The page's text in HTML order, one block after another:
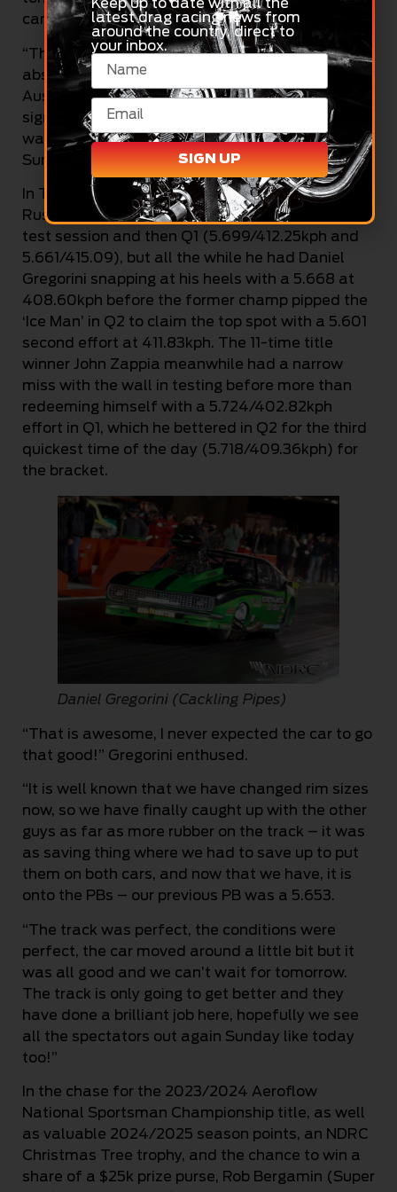
cannot rest on your laurels!
“The crowd today was just amazing – we
absolutely love coming here, the South
Australian race fans are just awesome, the
signing session was unbelievable, and we can’t
wait to put on a huge show for them all on
Sunday.”
In Top Doorslammer, defending champion
Russell Taylor was in-form early, topping the
test session and then Q1 (5.699/412.25kph and
5.661/415.09), but all the while he had Daniel
Gregorini snapping at his heels with a 5.668 at
408.60kph before the former champ pipped the
‘Ice Man’ in Q2 to claim the top spot with a 5.601
second effort at 411.83kph. The 11-time title
winner John Zappia meanwhile had a narrow
miss with the wall in testing before more than
redeeming himself with a 5.724/402.82kph
effort in Q1, which he bettered in Q2 for the third
quickest time of the day (5.718/409.36kph) for
the bracket.
Daniel Gregorini (Cackling Pipes)
“That is awesome, I never expected the car to go
that good!” Gregorini enthused.
“It is well known that we have changed rim sizes
now, so we have finally caught up with the other
guys as far as more rubber on the track – it was
as saving thing where we had to save up to put
them on both cars, and now that we have, it is
onto the PBs – our previous PB was a 5.653.
“The track was perfect, the conditions were
perfect, the car moved around a little bit but it
was all good and we can’t wait for tomorrow.
The track is only going to get better and they
have done a brilliant job here, hopefully we see
all the spectators out again Sunday like today
too!”
In the chase for the 2023/2024 Aeroflow
National Sportsman Championship title, as well
as valuable 2024/2025 season points, an NDRC
Christmas Tree trophy, and the chance to win a
share of a $25k prize purse, Rob Bergamin (Super
latest drag racing news from
around the country, direct to
your inbox.
SIGN UP